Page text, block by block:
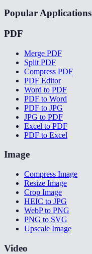
Popular Applications
PDF
Merge PDF
Split PDF
Compress PDF
PDF Editor
Word to PDF
PDF to Word
PDF to JPG
JPG to PDF
Excel to PDF
PDF to Excel
Image
Compress Image
Resize Image
Crop Image
HEIC to JPG
WebP to PNG
PNG to SVG
Upscale Image
Video